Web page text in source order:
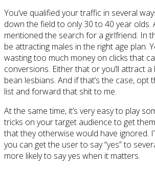
You’ve qualified your traffic in several
down the field to only 30 to 40 year olds.
mentioned the search for a girlfriend. In
be attracting males in the right age plan.
wasting too much money on clicks that
conversions. Either that or you’ll attract
bean lesbians. And if that’s the case, opt
list and forward that shit to me.
At the same time, it’s very easy to play
tricks on your target audience to get
that they otherwise would have ignored.
you can get the user to say “yes” to
more likely to say yes when it matters.